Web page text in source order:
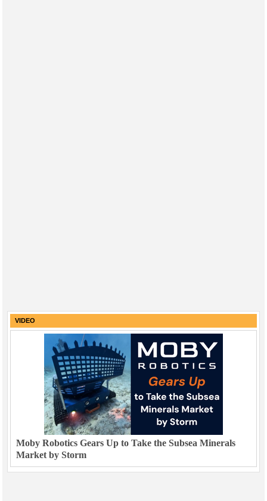
VIDEO
Moby Robotics Gears Up to Take the Subsea Minerals
Market by Storm